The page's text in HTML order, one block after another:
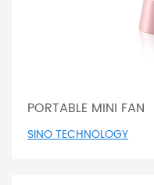
PORTABLE MINI FAN
SINO TECHNOLOGY